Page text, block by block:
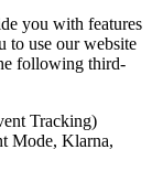
you with features
to use our website
following third-
Tracking)
Mode, Klarna,